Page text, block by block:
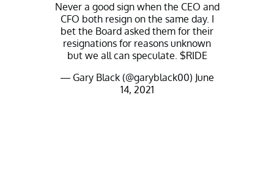
Never a good sign when the CEO and
CFO both resign on the same day. I
bet the Board asked them for their
resignations for reasons unknown
but we all can speculate. $RIDE
— Gary Black (@garyblack00) June
14, 2021